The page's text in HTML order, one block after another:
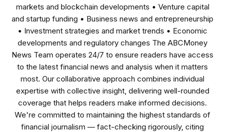
markets and blockchain developments • Venture capital
and startup funding • Business news and entrepreneurship
• Investment strategies and market trends • Economic
developments and regulatory changes The ABCMoney
News Team operates 24/7 to ensure readers have access
to the latest financial news and analysis when it matters
most. Our collaborative approach combines individual
expertise with collective insight, delivering well-rounded
coverage that helps readers make informed decisions.
We're committed to maintaining the highest standards of
financial journalism — fact-checking rigorously, citing